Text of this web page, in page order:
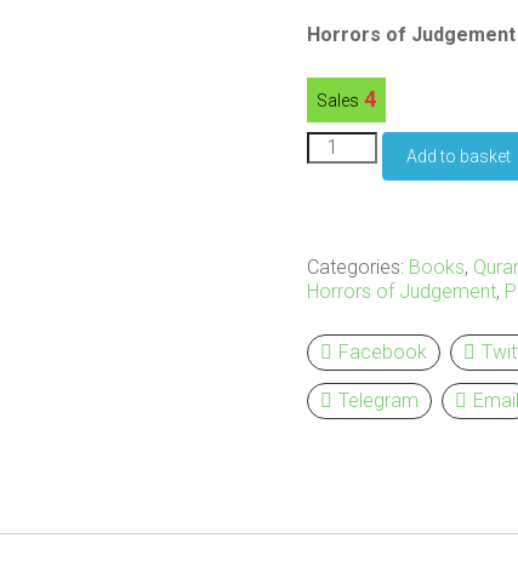
Horrors of Judgement
Sales 4
Horrors
of
quantity
Add to basket
Categories: Books,
Horrors of Judgement,
Facebook
Telegram Email